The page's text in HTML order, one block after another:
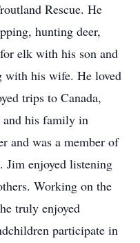
Rescue. He
hunting deer,
elk with his son and
with his wife. He loved
trips to Canada,
and his family in
and was a member of
Jim enjoyed listening
Working on the
truly enjoyed
participate in